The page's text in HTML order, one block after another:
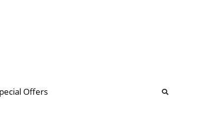
Offers